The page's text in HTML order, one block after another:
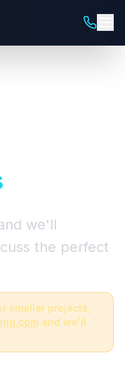
we'll
the perfect
smaller projects,
and we'll